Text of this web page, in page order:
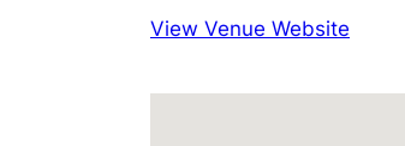
View Venue Website